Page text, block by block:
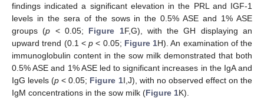
findings indicated a significant elevation in the PRL and IGF-1
levels in the sera of the sows in the 0.5% ASE and 1% ASE
groups (p < 0.05; Figure 1F,G), with the GH displaying an
upward trend (0.1 < p < 0.05; Figure 1H). An examination of the
immunoglobulin content in the sow milk demonstrated that both
0.5% ASE and 1% ASE led to significant increases in the IgA and
IgG levels (p < 0.05; Figure 1I,J), with no observed effect on the
IgM concentrations in the sow milk (Figure 1K).